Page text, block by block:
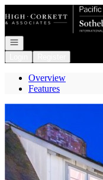
Open navigation
Overview
Features